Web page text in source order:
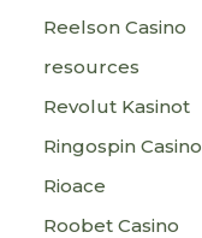
Reelson Casino
resources
Revolut Kasinot
Ringospin Casino
Rioace
Roobet Casino